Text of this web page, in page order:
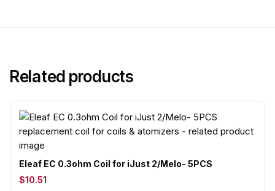
Related products
Eleaf EC 0.3ohm Coil for iJust 2/Melo- 5PCS
$10.51